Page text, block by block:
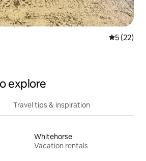
5 out of 5
5 (22)
explore
Travel tips & inspiration
Whitehorse
Vacation rentals